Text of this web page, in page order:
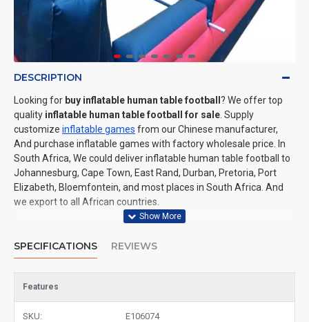
DESCRIPTION
Looking for buy inflatable human table football ? We offer top
quality inflatable human table football for sale . Supply
customize inflatable games from our Chinese manufacturer,
And purchase inflatable games with factory wholesale price. In
South Africa, We could deliver inflatable human table football to
Johannesburg, Cape Town, East Rand, Durban, Pretoria, Port
Elizabeth, Bloemfontein, and most places in South Africa. And
we export to all African countries.
SPECIFICATIONS REVIEWS
Features
SKU: E106074